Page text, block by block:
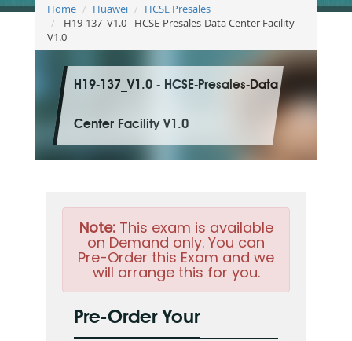
Home Huawei
HCSE Presales
H19-137_V1.0 - HCSE-Presales-Data Center Facility
V1.0
H19-137_V1.0 - HCSE-Presales-Data
Center Facility V1.0
Note:This exam is available
on Demand only. You can
Pre-Order this Exam and we
will arrange this for you.
Pre-Order Your